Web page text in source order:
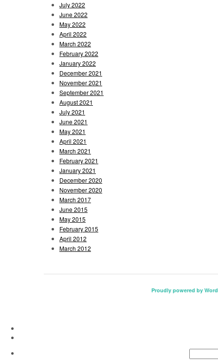
July 2022
June 2022
May 2022
April 2022
March 2022
February 2022
January 2022
December 2021
November 2021
September 2021
August 2021
July 2021
June 2021
May 2021
April 2021
March 2021
February 2021
January 2021
December 2020
November 2020
March 2017
June 2015
May 2015
February 2015
April 2012
March 2012
Proudly powered by